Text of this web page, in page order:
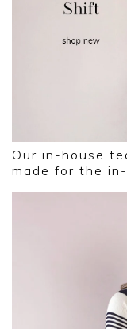
Our in-house
made for the